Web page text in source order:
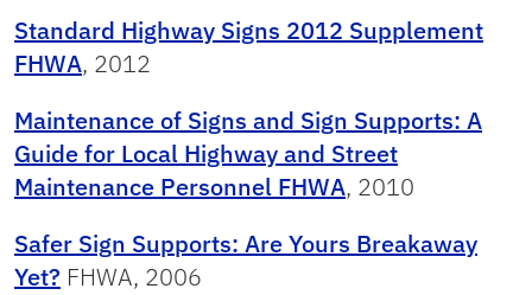
Standard Highway Signs 2012 Supplement
FHWA, 2012
Maintenance of Signs and Sign Supports: A
Guide for Local Highway and Street
Maintenance Personnel FHWA, 2010
Safer Sign Supports: Are Yours Breakaway
Yet? FHWA, 2006